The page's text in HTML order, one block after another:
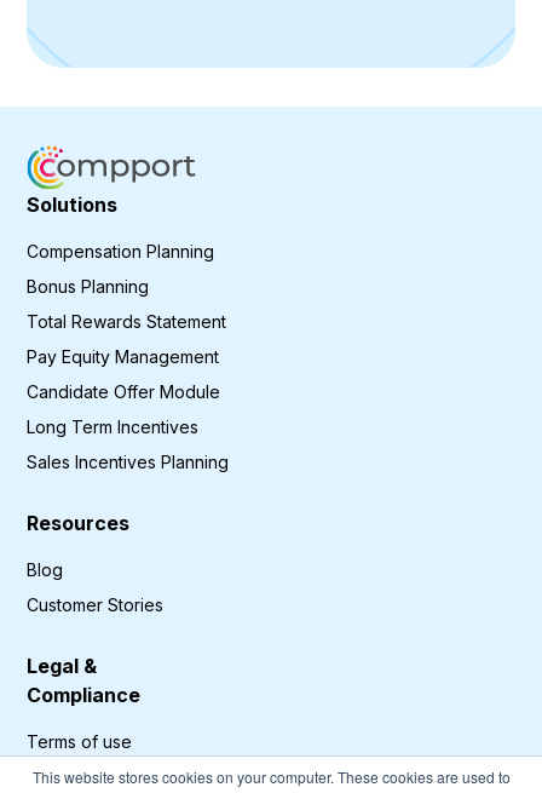
This website stores cookies on your computer. These cookies are used to
Solutions
Compensation Planning
Bonus Planning
Total Rewards Statement
Pay Equity Management
Candidate Offer Module
Long Term Incentives
Sales Incentives Planning
Resources
Blog
Customer Stories
Legal &
Compliance
Terms of use
Privacy Policy